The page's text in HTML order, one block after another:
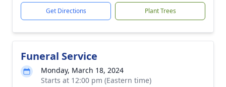
Get Directions Plant Trees
Funeral Service
Monday, March 18, 2024
Starts at 12:00 pm (Eastern time)